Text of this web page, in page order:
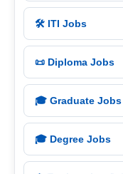
🛠️ ITI Jobs
📜 Diploma Jobs
🎓 Graduate Jobs
🎓 Degree Jobs